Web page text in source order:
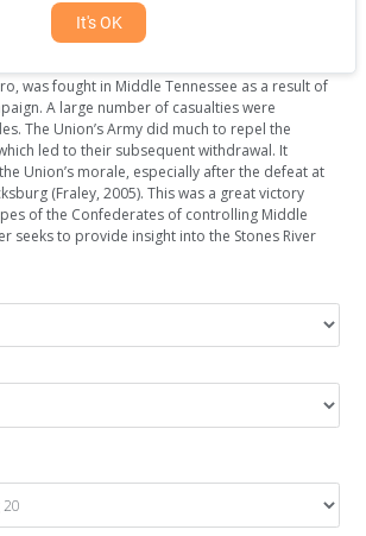
Battlefield was established as a way of
of Stones that took place from December
was fought in Middle Tennessee as a result of
A large number of casualties were
The Union’s Army did much to repel the
led to their subsequent withdrawal. It
Union’s morale, especially after the defeat at
(Fraley, 2005). This was a great victory
of the Confederates of controlling Middle
seeks to provide insight into the Stones River
It's OK